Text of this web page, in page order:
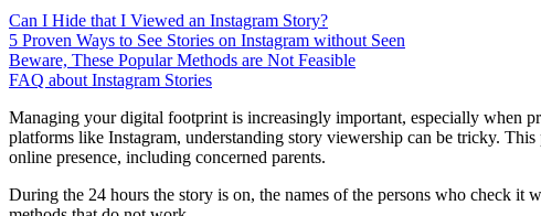
Can I Hide that I Viewed an Instagram Story?
5 Proven Ways to See Stories on Instagram without Seen
Beware, These Popular Methods are Not Feasible
FAQ about Instagram Stories
Managing your digital footprint is increasingly important, especially when
platforms like Instagram, understanding story viewership can be tricky.
online presence, including concerned parents.
During the 24 hours the story is on, the names of the persons who check it